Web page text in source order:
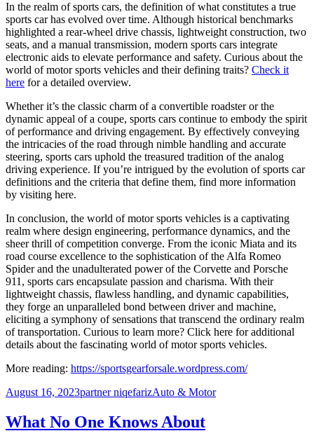
In the realm of sports cars, the definition of what constitutes a true
sports car has evolved over time. Although historical benchmarks
highlighted a rear-wheel drive chassis, lightweight construction, two
seats, and a manual transmission, modern sports cars integrate
electronic aids to elevate performance and safety. Curious about the
world of motor sports vehicles and their defining traits? Check it
here for a detailed overview.
Whether it’s the classic charm of a convertible roadster or the
dynamic appeal of a coupe, sports cars continue to embody the spirit
of performance and driving engagement. By effectively conveying
the intricacies of the road through nimble handling and accurate
steering, sports cars uphold the treasured tradition of the analog
driving experience. If you’re intrigued by the evolution of sports car
definitions and the criteria that define them, find more information
by visiting here.
In conclusion, the world of motor sports vehicles is a captivating
realm where design engineering, performance dynamics, and the
sheer thrill of competition converge. From the iconic Miata and its
road course excellence to the sophistication of the Alfa Romeo
Spider and the unadulterated power of the Corvette and Porsche
911, sports cars encapsulate passion and charisma. With their
lightweight chassis, flawless handling, and dynamic capabilities,
they forge an unparalleled bond between driver and machine,
eliciting a symphony of sensations that transcend the ordinary realm
of transportation. Curious to learn more? Click here for additional
details about the fascinating world of motor sports vehicles.
More reading: https://sportsgearforsale.wordpress.com/
Posted
August 16, 2023Author
partner niqefarizCategories
Auto & Motor
What No One Knows About